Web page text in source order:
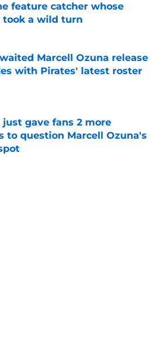
feature catcher whose
took a wild turn
on Invalid Date
Marcell Ozuna release
with Pirates' latest roster
just gave fans 2 more
to question Marcell Ozuna's
on Invalid Date